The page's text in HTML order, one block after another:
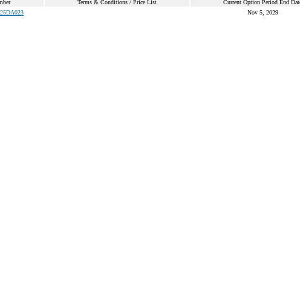
Terms & Conditions / Price List Current Option Period End
Nov 5, 2029